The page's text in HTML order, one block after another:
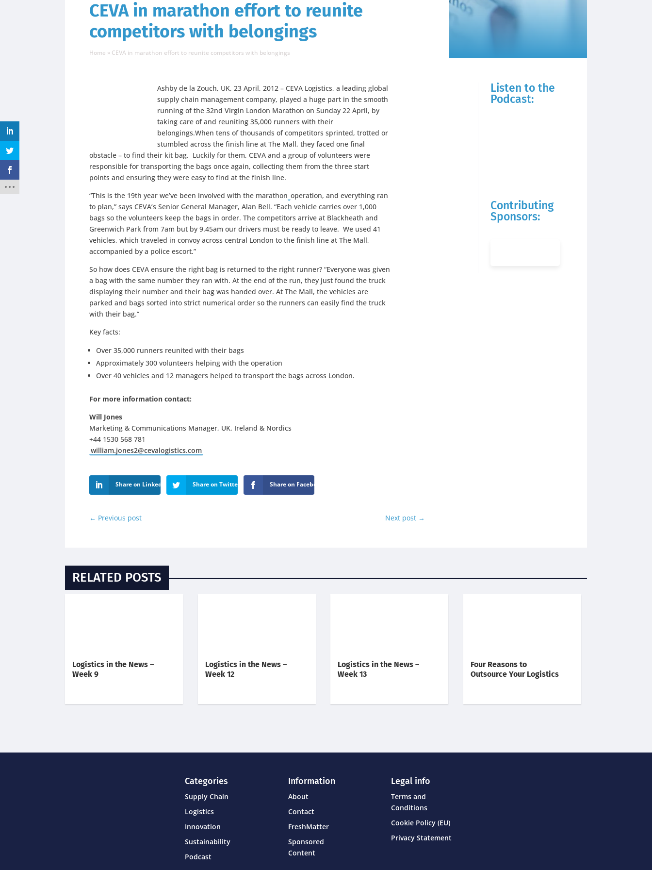
CEVA in marathon effort to reunite
competitors with belongings
Home » CEVA in marathon effort to reunite competitors with belongings
Ashby de la Zouch, UK, 23 April, 2012 – CEVA Logistics, a leading global
supply chain management company, played a huge part in the smooth
running of the 32nd Virgin London Marathon on Sunday 22 April, by
taking care of and reuniting 35,000 runners with their
belongings.When tens of thousands of competitors sprinted, trotted or
stumbled across the finish line at The Mall, they faced one final
obstacle – to find their kit bag. Luckily for them, CEVA and a group of volunteers were
responsible for transporting the bags once again, collecting them from the three start
points and ensuring they were easy to find at the finish line.
“This is the 19th year we’ve been involved with the marathon operation, and everything ran
to plan,” says CEVA’s Senior General Manager, Alan Bell. “Each vehicle carries over 1,000
bags so the volunteers keep the bags in order. The competitors arrive at Blackheath and
Greenwich Park from 7am but by 9.45am our drivers must be ready to leave. We used 41
vehicles, which traveled in convoy across central London to the finish line at The Mall,
accompanied by a police escort.”
So how does CEVA ensure the right bag is returned to the right runner? “Everyone was given
a bag with the same number they ran with. At the end of the run, they just found the truck
displaying their number and their bag was handed over. At The Mall, the vehicles are
parked and bags sorted into strict numerical order so the runners can easily find the truck
with their bag.”
Key facts:
Over 35,000 runners reunited with their bags
Approximately 300 volunteers helping with the operation
Over 40 vehicles and 12 managers helped to transport the bags across London.
For more information contact:
Will Jones
Marketing & Communications Manager, UK, Ireland & Nordics
+44 1530 568 781
william.jones2@cevalogistics.com
Share on LinkedIn Share on Twitter Share on Facebook
← Previous post Next post →
Listen to the
Podcast:
Contributing
Sponsors:
RELATED POSTS
Logistics in the News –
Week 9
Logistics in the News –
Week 12
Logistics in the News –
Week 13
Four Reasons to
Outsource Your Logistics
Categories
Supply Chain
Logistics
Innovation
Sustainability
Podcast
Information
About
Contact
FreshMatter
Sponsored
Content
Legal info
Terms and
Conditions
Cookie Policy (EU)
Privacy Statement